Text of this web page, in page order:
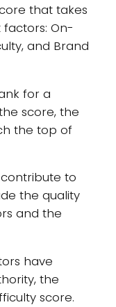
that takes
On-
and Brand
for a
score, the
the top of
to
the quality
and the
have
the
score.